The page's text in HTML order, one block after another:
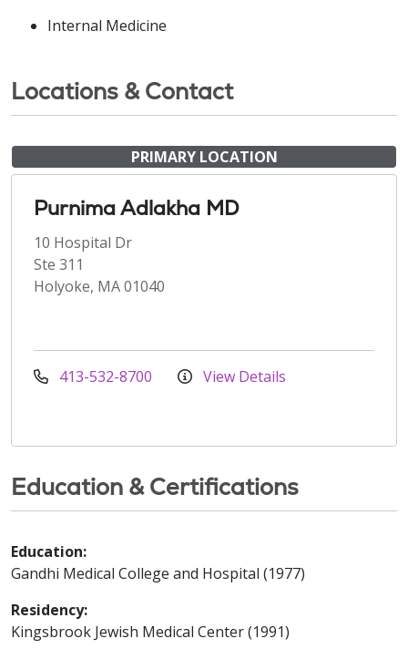
Internal Medicine
Locations & Contact
PRIMARY LOCATION
Purnima Adlakha MD
10 Hospital Dr
Ste 311
Holyoke, MA 01040
413-532-8700 View Details
Education & Certifications
Education:
Gandhi Medical College and Hospital (1977)
Residency:
Kingsbrook Jewish Medical Center (1991)